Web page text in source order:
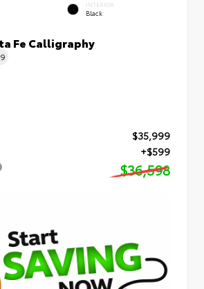
INTERIOR
Black
Fe Calligraphy
$35,999
+$599
$36,598